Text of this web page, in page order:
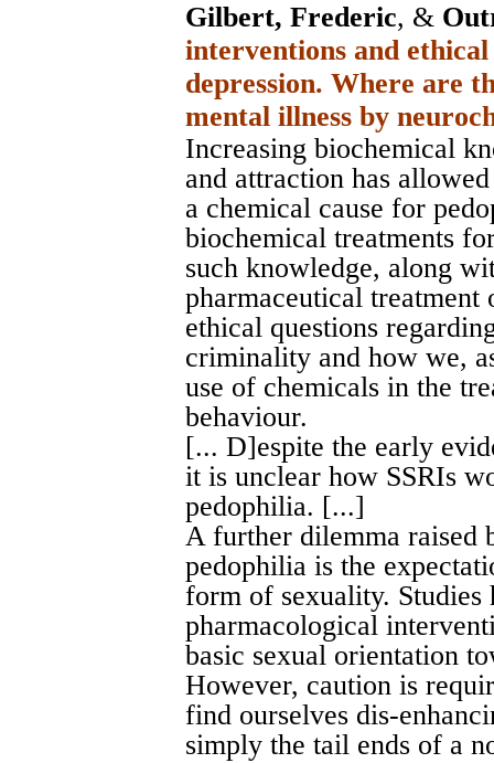
Gilbert, Frederic, &
interventions and
depression. Where are
mental illness by
Increasing biochemical
and attraction has
a chemical cause for
biochemical treatments
such knowledge, along
pharmaceutical treatment
ethical questions
criminality and how we,
use of chemicals in the
behaviour.
[... D]espite the early
it is unclear how SSRIs
pedophilia. [...]
A further dilemma raised
pedophilia is the
form of sexuality. Studies
pharmacological
basic sexual orientation
However, caution is
find ourselves dis-
simply the tail ends of a